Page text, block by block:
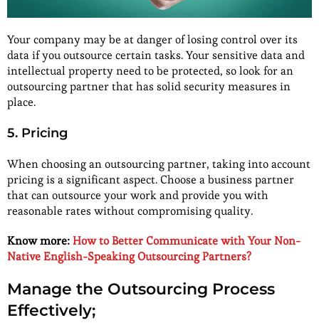
Your company may be at danger of losing control over its
data if you outsource certain tasks. Your sensitive data and
intellectual property need to be protected, so look for an
outsourcing partner that has solid security measures in
place.
5. Pricing
When choosing an outsourcing partner, taking into account
pricing is a significant aspect. Choose a business partner
that can outsource your work and provide you with
reasonable rates without compromising quality.
Know more:How to Better Communicate with Your Non-
Native English-Speaking Outsourcing Partners?
Manage the Outsourcing Process
Effectively;